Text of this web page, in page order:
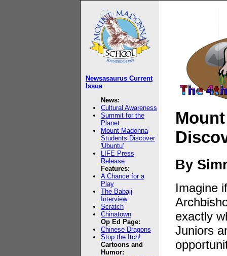
Newsasaurus Current
Issue
News:
Cultural Awareness
Summit for the
Planet
Mount Madonna
Students Discover
'Ubuntu'
LIFE Press
Release
Features:
A Chance for a
Play
The Babaji
Interview
Scratch
Chinatown
Op Ed Page:
Chinese Dragons
Stop the Itch!
Cartoons and
Humor:
By
Imagine
exactly
Juniors